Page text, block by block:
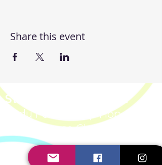
Share this event
Steppin' UP Dance CIC
Body Positive Hip Hop &
Street Dance Classes
Steppin' UP Dance CIC
Company Number:
16109248